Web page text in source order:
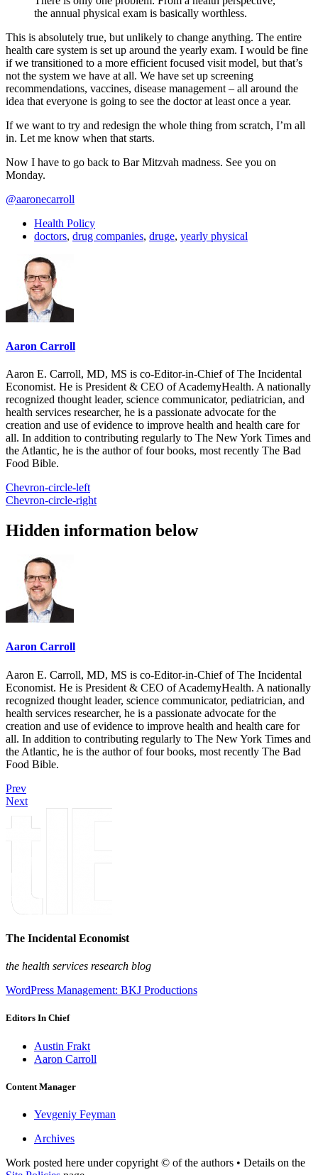
the annual physical exam is basically worthless.
This is absolutely true, but unlikely to change anything. The entire
health care system is set up around the yearly exam. I would be fine
if we transitioned to a more efficient focused visit model, but that’s
not the system we have at all. We have set up screening
recommendations, vaccines, disease management – all around the
idea that everyone is going to see the doctor at least once a year.
If we want to try and redesign the whole thing from scratch, I’m all
in. Let me know when that starts.
Now I have to go back to Bar Mitzvah madness. See you on
Monday.
@aaronecarroll
Health Policy
doctors, drug companies, druge, yearly physical
Aaron Carroll
Aaron E. Carroll, MD, MS is co-Editor-in-Chief of The Incidental
Economist. He is President & CEO of AcademyHealth. A nationally
recognized thought leader, science communicator, pediatrician, and
health services researcher, he is a passionate advocate for the
creation and use of evidence to improve health and health care for
all. In addition to contributing regularly to The New York Times and
the Atlantic, he is the author of four books, most recently The Bad
Food Bible.
Chevron-circle-left
Chevron-circle-right
Hidden information below
Aaron Carroll
Aaron E. Carroll, MD, MS is co-Editor-in-Chief of The Incidental
Economist. He is President & CEO of AcademyHealth. A nationally
recognized thought leader, science communicator, pediatrician, and
health services researcher, he is a passionate advocate for the
creation and use of evidence to improve health and health care for
all. In addition to contributing regularly to The New York Times and
the Atlantic, he is the author of four books, most recently The Bad
Food Bible.
Prev
Next
The Incidental Economist
the health services research blog
WordPress Management: BKJ Productions
Editors In Chief
Austin Frakt
Aaron Carroll
Content Manager
Yevgeniy Feyman
Archives
Work posted here under copyright © of the authors • Details on the